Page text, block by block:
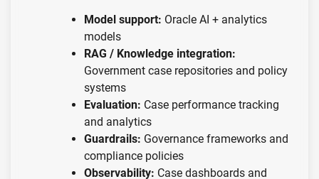
Model support: Oracle AI + analytics
models
RAG / Knowledge integration:
Government case repositories and policy
systems
Evaluation: Case performance tracking
and analytics
Guardrails: Governance frameworks and
compliance policies
Observability: Case dashboards and